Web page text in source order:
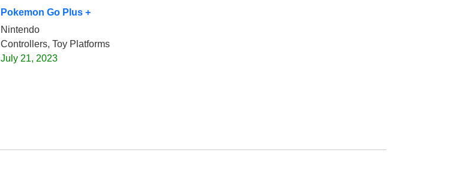
Pokemon Go Plus +
Nintendo
Controllers, Toy Platforms
July 21, 2023